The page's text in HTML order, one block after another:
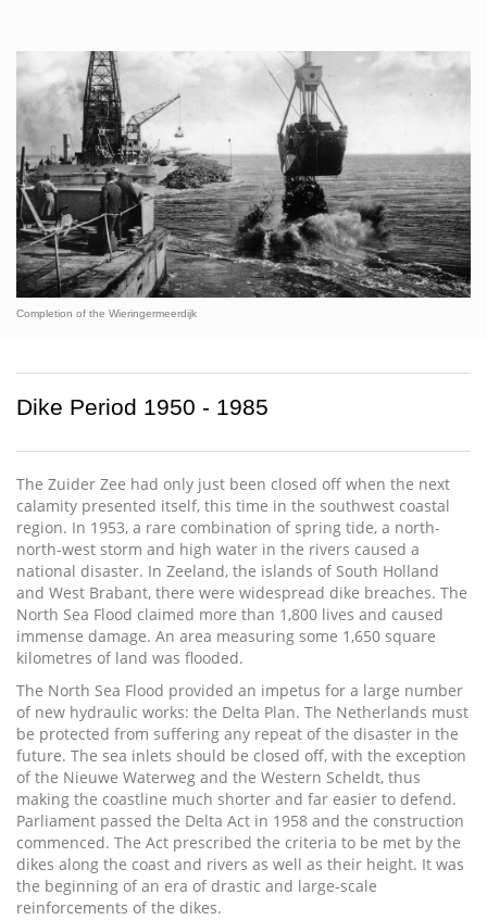
Completion of the Wieringermeerdijk
Dike Period 1950 - 1985
The Zuider Zee had only just been closed off when the next
calamity presented itself, this time in the southwest coastal
region. In 1953, a rare combination of spring tide, a north-
north-west storm and high water in the rivers caused a
national disaster. In Zeeland, the islands of South Holland
and West Brabant, there were widespread dike breaches. The
North Sea Flood claimed more than 1,800 lives and caused
immense damage. An area measuring some 1,650 square
kilometres of land was flooded.
The North Sea Flood provided an impetus for a large number
of new hydraulic works: the Delta Plan. The Netherlands must
be protected from suffering any repeat of the disaster in the
future. The sea inlets should be closed off, with the exception
of the Nieuwe Waterweg and the Western Scheldt, thus
making the coastline much shorter and far easier to defend.
Parliament passed the Delta Act in 1958 and the construction
commenced. The Act prescribed the criteria to be met by the
dikes along the coast and rivers as well as their height. It was
the beginning of an era of drastic and large-scale
reinforcements of the dikes.